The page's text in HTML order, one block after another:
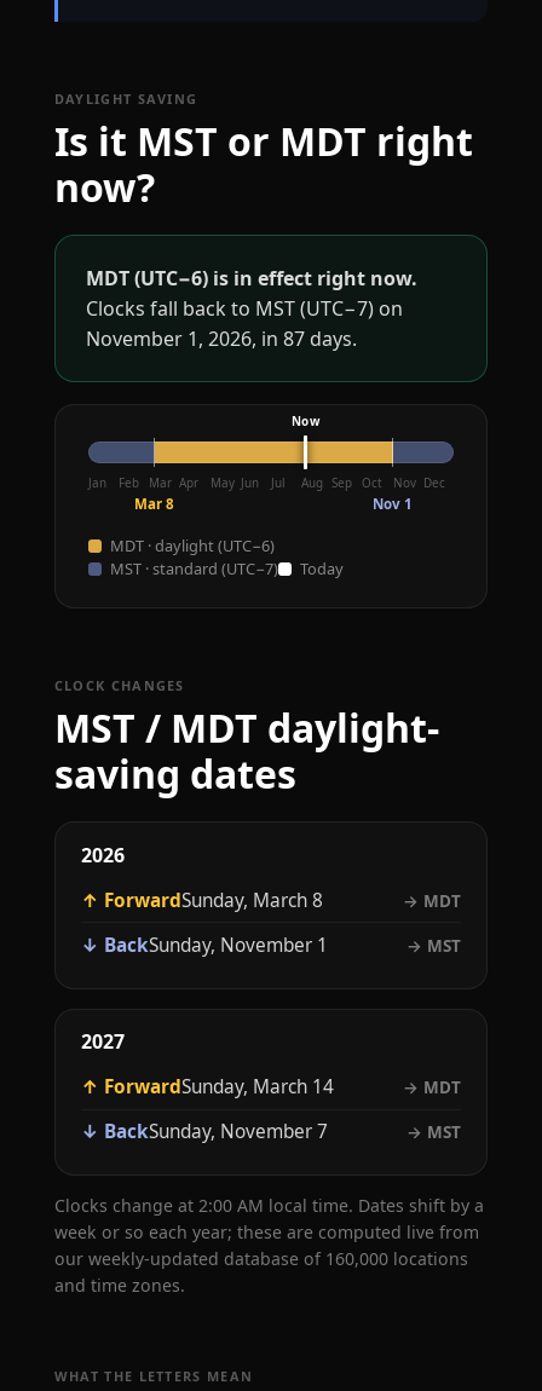
DAYLIGHT SAVING
Is it MST or MDT right
now?
MDT (UTC−6) is in effect right now.
Clocks fall back to MST (UTC−7) on
November 1, 2026, in 87 days.
Jan Feb Mar Apr May Jun Jul Aug Sep Oct Nov Dec
Mar 8 Nov 1
MDT · daylight (UTC−6)
MST · standard (UTC−7)
Today
CLOCK CHANGES
MST / MDT daylight-
saving dates
2026
↑ ForwardSunday, March 8 → MDT
↓ BackSunday, November 1 → MST
2027
↑ ForwardSunday, March 14 → MDT
↓ BackSunday, November 7 → MST
Clocks change at 2:00 AM local time. Dates shift by a
week or so each year; these are computed live from
our weekly-updated database of 160,000 locations
and time zones.
WHAT THE LETTERS MEAN